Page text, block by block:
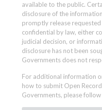
available to the public.
disclosure of the
promptly release
confidential by law, either
judicial decision, or
disclosure has not been
Governments does not
For additional information
how to submit Open
Governments, please